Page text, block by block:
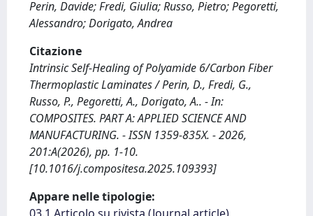
Perin, Davide; Fredi, Giulia; Russo, Pietro; Pegoretti,
Alessandro; Dorigato, Andrea
Citazione
Intrinsic Self-Healing of Polyamide 6/Carbon Fiber
Thermoplastic Laminates / Perin, D., Fredi, G.,
Russo, P., Pegoretti, A., Dorigato, A.. - In:
COMPOSITES. PART A: APPLIED SCIENCE AND
MANUFACTURING. - ISSN 1359-835X. - 2026,
201:A(2026), pp. 1-10.
[10.1016/j.compositesa.2025.109393]
Appare nelle tipologie: